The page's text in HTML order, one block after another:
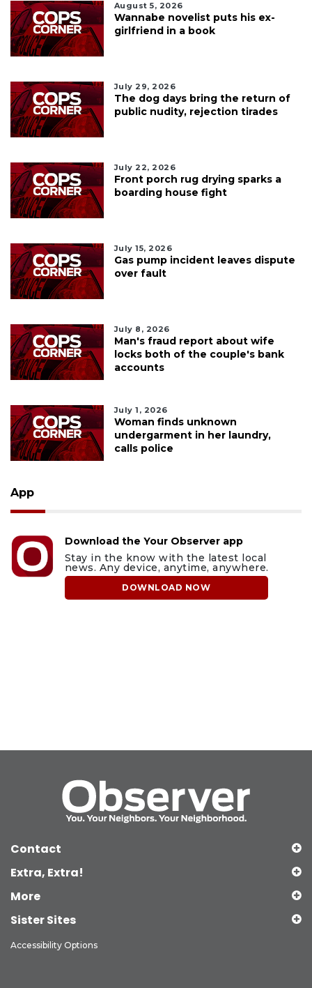
August 5, 2026
Wannabe novelist puts his ex-
girlfriend in a book
July 29, 2026
The dog days bring the return of
public nudity, rejection tirades
July 22, 2026
Front porch rug drying sparks a
boarding house fight
July 15, 2026
Gas pump incident leaves dispute
over fault
July 8, 2026
Man's fraud report about wife
locks both of the couple's bank
accounts
July 1, 2026
Woman finds unknown
undergarment in her laundry,
calls police
App
Download the Your Observer app
Stay in the know with the latest local
news. Any device, anytime, anywhere.
DOWNLOAD NOW
Contact
Extra, Extra!
More
Sister Sites
Accessibility Options